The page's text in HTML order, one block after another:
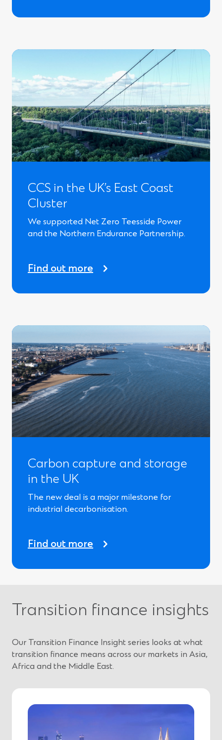
CCS in the UK’s East Coast
Cluster
We supported Net Zero Teesside Power
and the Northern Endurance Partnership.
Find out more
Carbon capture and storage
in the UK
The new deal is a major milestone for
industrial decarbonisation.
Find out more
Transition finance insights
Our Transition Finance Insight series looks at what
transition finance means across our markets in Asia,
Africa and the Middle East.